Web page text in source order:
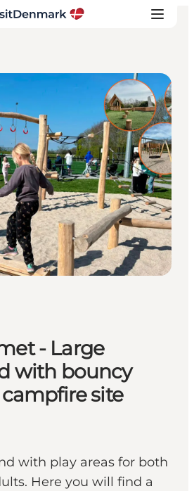
- Large
with bouncy
site
with play areas for both
Here you will find a